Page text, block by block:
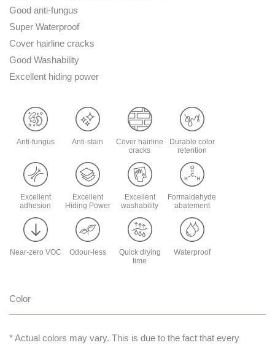
Good anti-fungus
Super Waterproof
Cover hairline cracks
Good Washability
Excellent hiding power
Anti-fungus Anti-stain
Cover hairline
cracks
Durable color
retention
Excellent
adhesion
Excellent
Hiding Power
Excellent
washability
Formaldehyde
abatement
Near-zero VOC Odour-less
Quick drying
time
Waterproof
Color
* Actual colors may vary. This is due to the fact that every